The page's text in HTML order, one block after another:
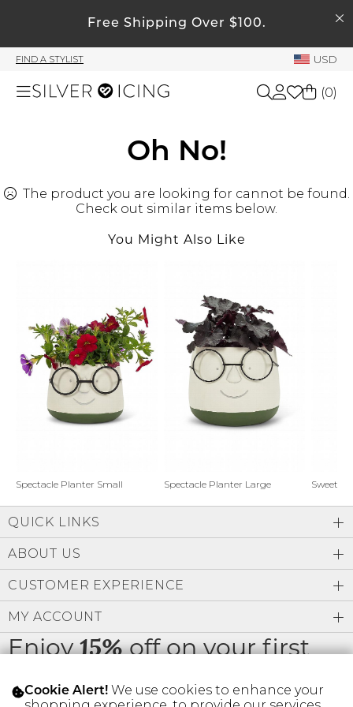
Free Shipping Over $100.
FIND A STYLIST USD
Beauty
Shoes
Gift Cards
SIGN IN
FIND A STYLIST
My Account
Order History
My Wish List
Rewards Bank
Manage
Account Balance
Profile Information
Change Password
Address Book
Manage Cards
(0)
Oh No!
The product you are looking for cannot be found.
Check out similar items below.
You Might Also Like
Spectacle Planter Small Spectacle Planter Large Sweet
Enjoy15%off on your first
order
QUICK LINKS
ABOUT US
CUSTOMER EXPERIENCE
MY ACCOUNT
Cookie Alert! We use cookies to enhance your